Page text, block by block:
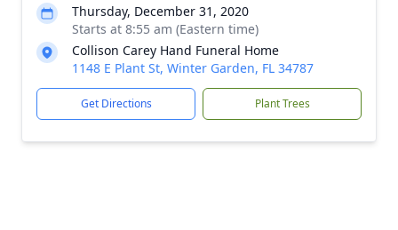
Thursday, December 31, 2020
Starts at 8:55 am (Eastern time)
Collison Carey Hand Funeral Home
1148 E Plant St, Winter Garden, FL 34787
Get Directions Plant Trees